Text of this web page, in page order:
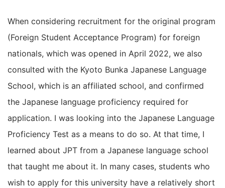
When considering recruitment for the original program
(Foreign Student Acceptance Program) for foreign
nationals, which was opened in April 2022, we also
consulted with the Kyoto Bunka Japanese Language
School, which is an affiliated school, and confirmed
the Japanese language proficiency required for
application. I was looking into the Japanese Language
Proficiency Test as a means to do so. At that time, I
learned about JPT from a Japanese language school
that taught me about it. In many cases, students who
wish to apply for this university have a relatively short